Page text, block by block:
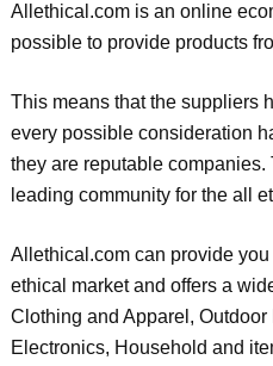
Allethical.com is an online
possible to provide products
This means that the suppliers
every possible consideration
they are reputable
leading community for the all
Allethical.com can provide you
ethical market and offers a
Clothing and Apparel,
Electronics, Household and